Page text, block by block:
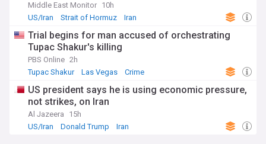
Middle East Monitor 10h
US/Iran
Strait of Hormuz Iran
Trial begins for man accused of orchestrating
Tupac Shakur's killing
PBS Online 2h
Tupac Shakur
Las Vegas Crime
US president says he is using economic pressure,
not strikes, on Iran
Al Jazeera
15h
US/Iran
Donald Trump Iran